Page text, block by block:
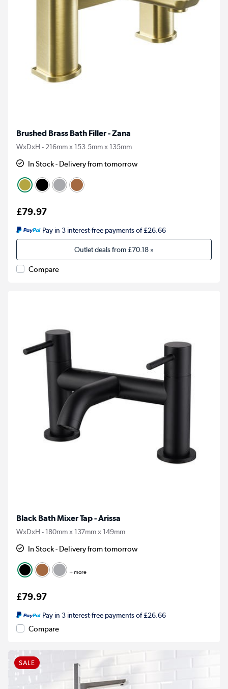
Brushed Brass Bath Filler - Zana
WxDxH - 216mm x 153.5mm x 135mm
In Stock - Delivery from tomorrow
£79.97
Pay in 3 interest-free payments of £26.66
Outlet deals from£70.18 »
Compare
Black Bath Mixer Tap - Arissa
WxDxH - 180mm x 137mm x 149mm
In Stock - Delivery from tomorrow
+ more
£79.97
Pay in 3 interest-free payments of £26.66
Compare
SALE